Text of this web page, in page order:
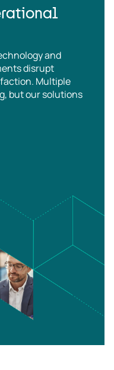
and
disrupt
Multiple
but our solutions